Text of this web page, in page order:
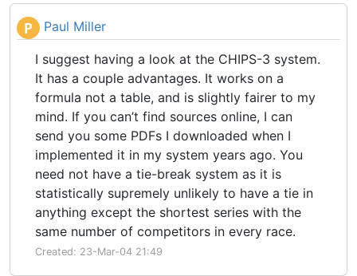
P Paul Miller
I suggest having a look at the CHIPS-3 system.
It has a couple advantages. It works on a
formula not a table, and is slightly fairer to my
mind. If you can’t find sources online, I can
send you some PDFs I downloaded when I
implemented it in my system years ago. You
need not have a tie-break system as it is
statistically supremely unlikely to have a tie in
anything except the shortest series with the
same number of competitors in every race.
Created: 23-Mar-04 21:49